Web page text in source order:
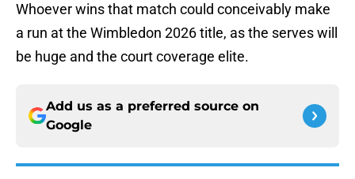
Whoever wins that match could conceivably make
a run at the Wimbledon 2026 title, as the serves will
be huge and the court coverage elite.
Add us as a preferred source on
Google